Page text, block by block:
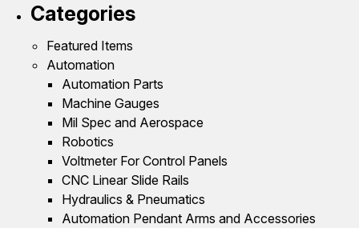
Categories
Featured Items
Automation
Automation Parts
Machine Gauges
Mil Spec and Aerospace
Robotics
Voltmeter For Control Panels
CNC Linear Slide Rails
Hydraulics & Pneumatics
Automation Pendant Arms and Accessories